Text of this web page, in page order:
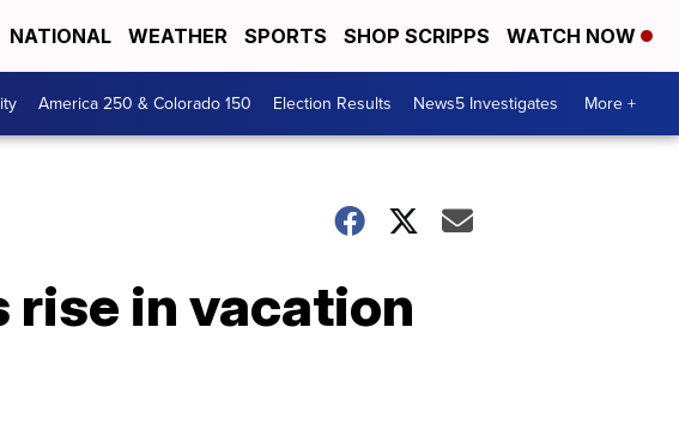
NATIONAL WEATHER SPORTS SHOP SCRIPPS WATCH NOW
America 250 & Colorado 150 Election Results News5 Investigates More +
rise in vacation